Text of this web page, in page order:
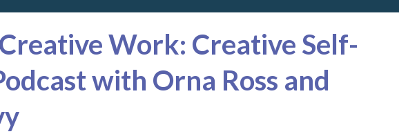
Work: Creative Self-
with Orna Ross and